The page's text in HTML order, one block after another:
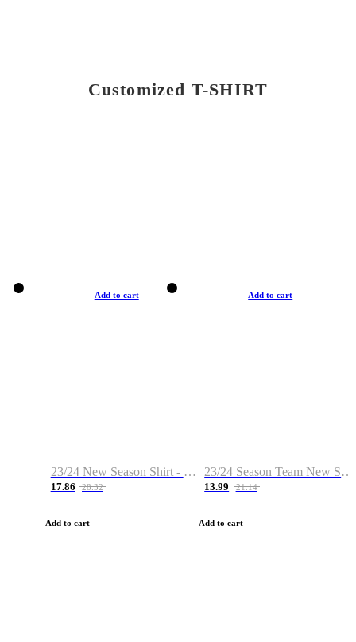
Customized T-SHIRT
Add to cart
23/24 New Season Shirt - Custom Name & Number
17.86 28.32
Add to cart
Add to cart
23/24 Season Team New Shirt -Size S-2XL
13.99 21.14
Add to cart